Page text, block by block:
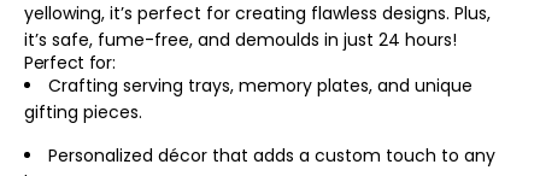
yellowing, it’s perfect for creating flawless designs. Plus,
it’s safe, fume-free, and demoulds in just 24 hours!
Perfect for:
Crafting serving trays, memory plates, and unique
gifting pieces.
Personalized décor that adds a custom touch to any